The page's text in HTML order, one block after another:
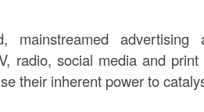
advertising
radio, social media and
their inherent power to